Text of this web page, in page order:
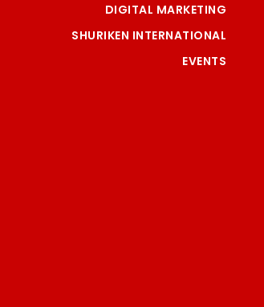
DIGITAL MARKETING
SHURIKEN INTERNATIONAL
EVENTS